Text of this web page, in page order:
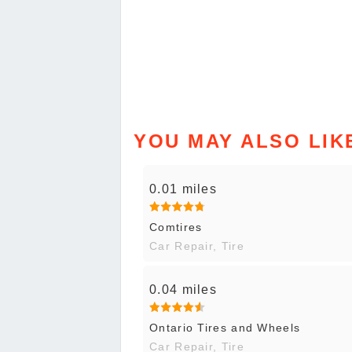
YOU MAY ALSO
0.01 miles
Comtires
Car Repair, Tire
0.04 miles
Ontario Tires and Wheels
Car Repair, Tire